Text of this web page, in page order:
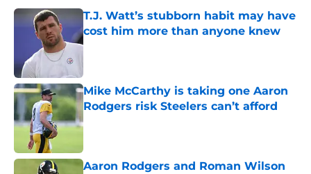
T.J. Watt’s stubborn habit may have
cost him more than anyone knew
Published by on Invalid Date
Mike McCarthy is taking one Aaron
Rodgers risk Steelers can’t afford
Published by on Invalid Date
Aaron Rodgers and Roman Wilson